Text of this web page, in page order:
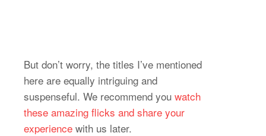
But don’t worry, the titles I’ve mentioned
here are equally intriguing and
suspenseful. We recommend you watch
these amazing flicks and share your
experience with us later.